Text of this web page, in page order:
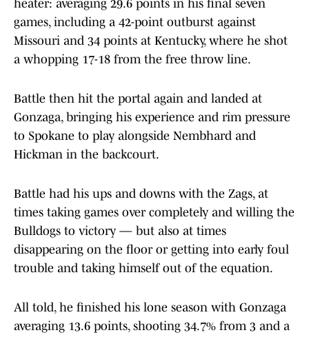
heater: averaging 29.6 points in his final seven
games, including a 42-point outburst against
Missouri and 34 points at Kentucky, where he shot
a whopping 17-18 from the free throw line.
Battle then hit the portal again and landed at
Gonzaga, bringing his experience and rim pressure
to Spokane to play alongside Nembhard and
Hickman in the backcourt.
Battle had his ups and downs with the Zags, at
times taking games over completely and willing the
Bulldogs to victory — but also at times
disappearing on the floor or getting into early foul
trouble and taking himself out of the equation.
All told, he finished his lone season with Gonzaga
averaging 13.6 points, shooting 34.7% from 3 and a